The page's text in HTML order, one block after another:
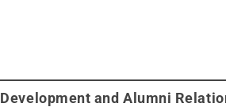
Development and Alumni